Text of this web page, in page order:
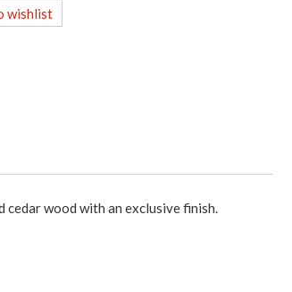
wishlist
wood with an exclusive finish.